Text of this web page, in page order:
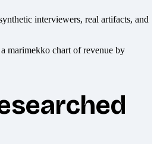
interviewers, real artifacts, and